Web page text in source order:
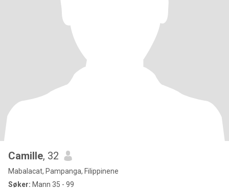
Camille, 32
Mabalacat, Pampanga, Filippinene
Søker: Mann 35 - 99